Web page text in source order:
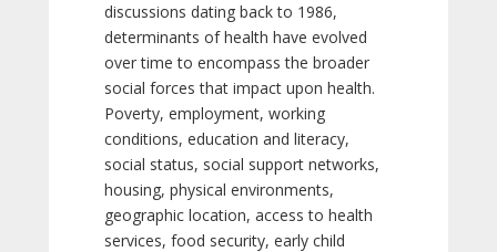
discussions dating back to 1986,
determinants of health have evolved
over time to encompass the broader
social forces that impact upon health.
Poverty, employment, working
conditions, education and literacy,
social status, social support networks,
housing, physical environments,
geographic location, access to health
services, food security, early child